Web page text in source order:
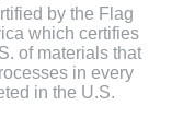
by the Flag
which certifies
of materials that
in every
in the U.S.